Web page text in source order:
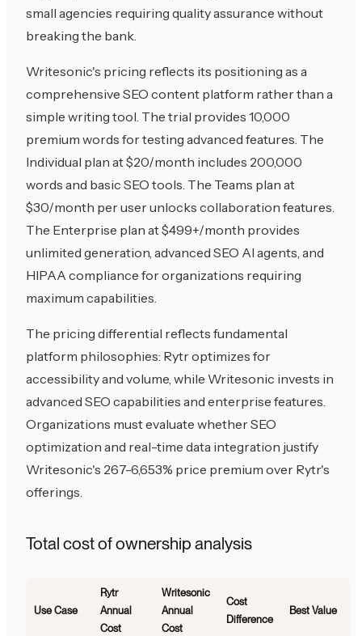
small agencies requiring quality assurance without
breaking the bank.
Writesonic's pricing reflects its positioning as a
comprehensive SEO content platform rather than a
simple writing tool. The trial provides 10,000
premium words for testing advanced features. The
Individual plan at $20/month includes 200,000
words and basic SEO tools. The Teams plan at
$30/month per user unlocks collaboration features.
The Enterprise plan at $499+/month provides
unlimited generation, advanced SEO AI agents, and
HIPAA compliance for organizations requiring
maximum capabilities.
The pricing differential reflects fundamental
platform philosophies: Rytr optimizes for
accessibility and volume, while Writesonic invests in
advanced SEO capabilities and enterprise features.
Organizations must evaluate whether SEO
optimization and real-time data integration justify
Writesonic's 267-6,653% price premium over Rytr's
offerings.
Total cost of ownership analysis
Use Case
Rytr
Annual
Cost
Writesonic
Annual
Cost
Cost
Difference
Best Value